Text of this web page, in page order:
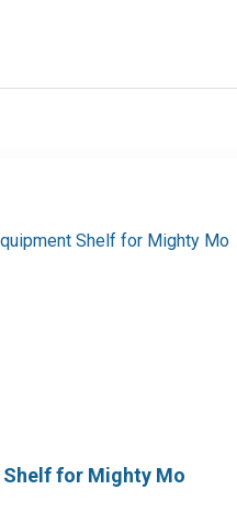
for Mighty Mo